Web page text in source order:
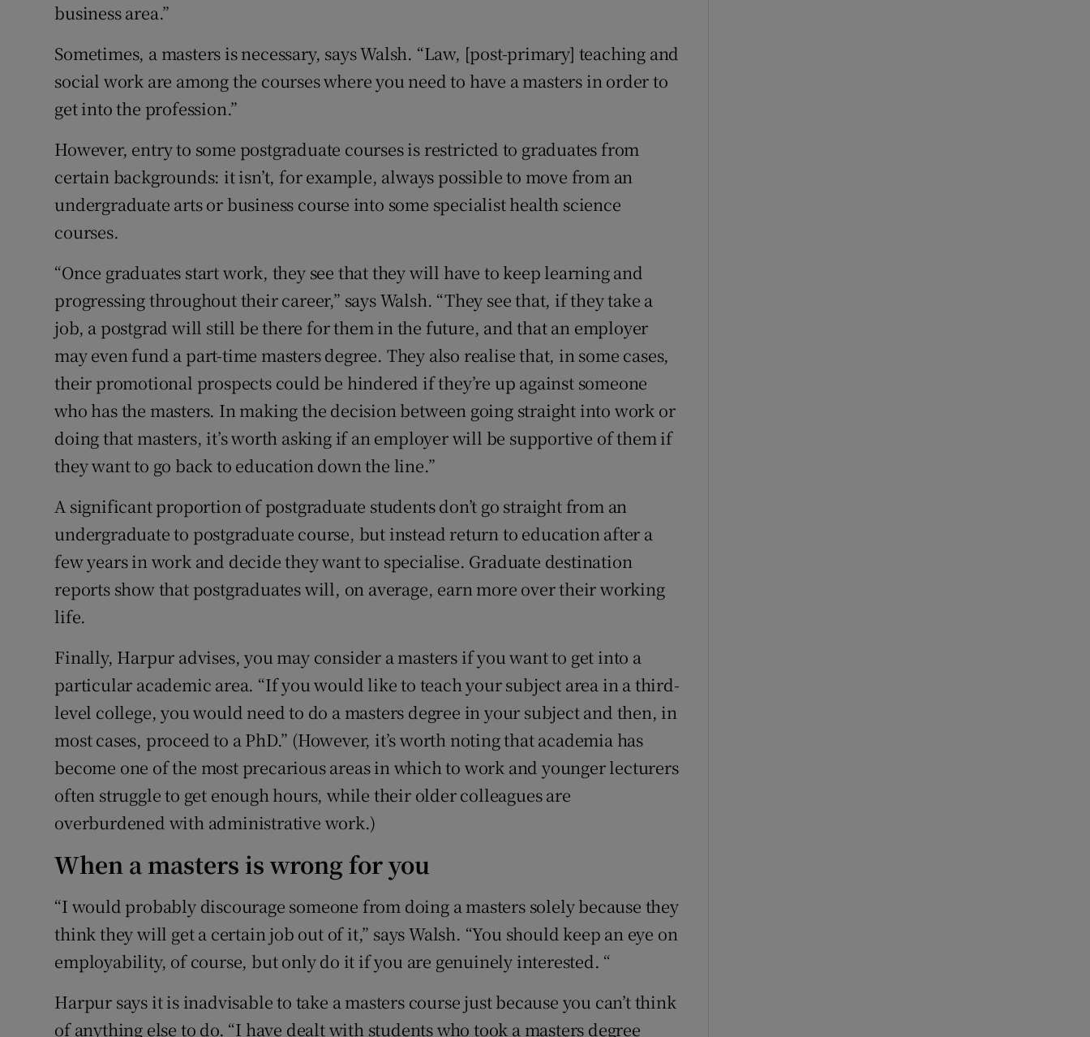
business area.”
Sometimes, a masters is necessary, says Walsh. “Law, [post-primary] teaching and
social work are among the courses where you need to have a masters in order to
get into the profession.”
However, entry to some postgraduate courses is restricted to graduates from
certain backgrounds: it isn’t, for example, always possible to move from an
undergraduate arts or business course into some specialist health science
courses.
“Once graduates start work, they see that they will have to keep learning and
progressing throughout their career,” says Walsh. “They see that, if they take a
job, a postgrad will still be there for them in the future, and that an employer
may even fund a part-time masters degree. They also realise that, in some cases,
their promotional prospects could be hindered if they’re up against someone
who has the masters. In making the decision between going straight into work or
doing that masters, it’s worth asking if an employer will be supportive of them if
they want to go back to education down the line.”
A significant proportion of postgraduate students don’t go straight from an
undergraduate to postgraduate course, but instead return to education after a
few years in work and decide they want to specialise. Graduate destination
reports show that postgraduates will, on average, earn more over their working
life.
Finally, Harpur advises, you may consider a masters if you want to get into a
particular academic area. “If you would like to teach your subject area in a third-
level college, you would need to do a masters degree in your subject and then, in
most cases, proceed to a PhD.” (However, it’s worth noting that academia has
become one of the most precarious areas in which to work and younger lecturers
often struggle to get enough hours, while their older colleagues are
overburdened with administrative work.)
When a masters is wrong for you
“I would probably discourage someone from doing a masters solely because they
think they will get a certain job out of it,” says Walsh. “You should keep an eye on
employability, of course, but only do it if you are genuinely interested. “
Harpur says it is inadvisable to take a masters course just because you can’t think
of anything else to do. “I have dealt with students who took a masters degree